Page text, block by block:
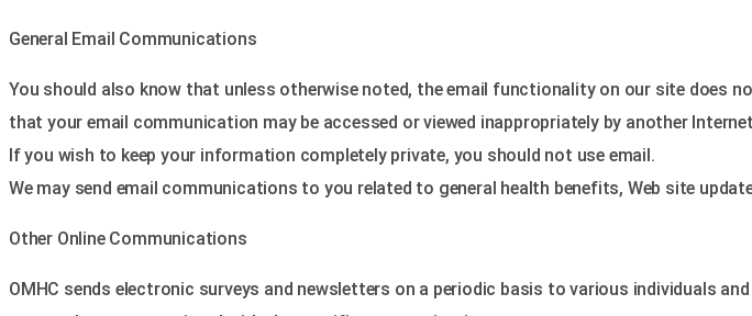
General Email Communications
You should also know that unless otherwise noted, the email functionality on our site does
that your email communication may be accessed or viewed inappropriately by another
If you wish to keep your information completely private, you should not use email.
We may send email communications to you related to general health benefits, Web site
Other Online Communications
OMHC sends electronic surveys and newsletters on a periodic basis to various individuals